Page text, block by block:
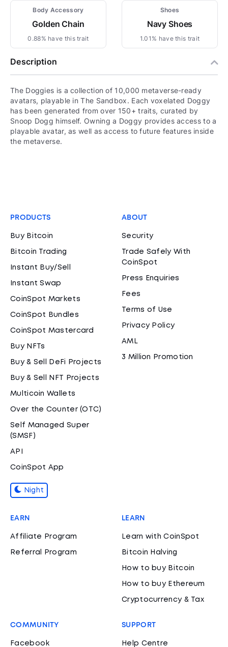
Body Accessory
Golden Chain
0.88% have this trait
Shoes
Navy Shoes
1.01% have this trait
Description
The Doggies is a collection of 10,000 metaverse-ready
avatars, playable in The Sandbox. Each voxelated Doggy
has been generated from over 150+ traits, curated by
Snoop Dogg himself. Owning a Doggy provides access to a
playable avatar, as well as access to future features inside
the metaverse.
PRODUCTS
Buy Bitcoin
Bitcoin Trading
Instant Buy/Sell
Instant Swap
CoinSpot Markets
CoinSpot Bundles
CoinSpot Mastercard
Buy NFTs
Buy & Sell DeFi Projects
Buy & Sell NFT Projects
Multicoin Wallets
Over the Counter (OTC)
Self Managed Super
(SMSF)
API
CoinSpot App
Night
ABOUT
Security
Trade Safely With
CoinSpot
Press Enquiries
Fees
Terms of Use
Privacy Policy
AML
3 Million Promotion
EARN
Affiliate Program
Referral Program
LEARN
Learn with CoinSpot
Bitcoin Halving
How to buy Bitcoin
How to buy Ethereum
Cryptocurrency & Tax
COMMUNITY
Facebook
SUPPORT
Help Centre